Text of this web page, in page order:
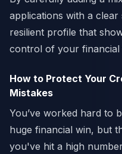
applications with a clear
resilient profile that
control of your financial
How to Protect Your
Mistakes
You’ve worked hard to
huge financial win, but
you've hit a high